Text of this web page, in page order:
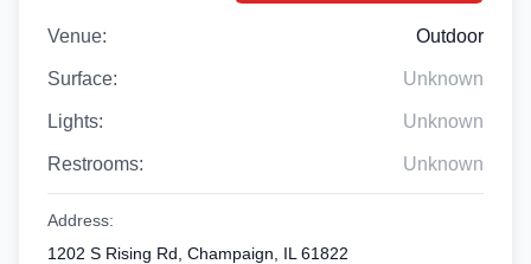
Venue: Outdoor
Surface: Unknown
Lights: Unknown
Restrooms: Unknown
Address:
1202 S Rising Rd, Champaign, IL 61822